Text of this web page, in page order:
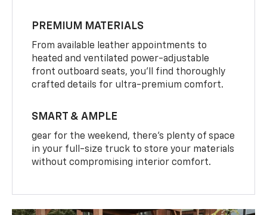
PREMIUM MATERIALS
From available leather appointments to
heated and ventilated power-adjustable
front outboard seats, you’ll find thoroughly
crafted details for ultra-premium comfort.
SMART & AMPLE
gear for the weekend, there’s plenty of space
in your full-size truck to store your materials
without compromising interior comfort.